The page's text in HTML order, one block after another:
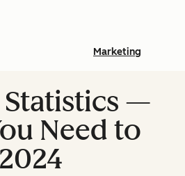
Marketing
—
Need to